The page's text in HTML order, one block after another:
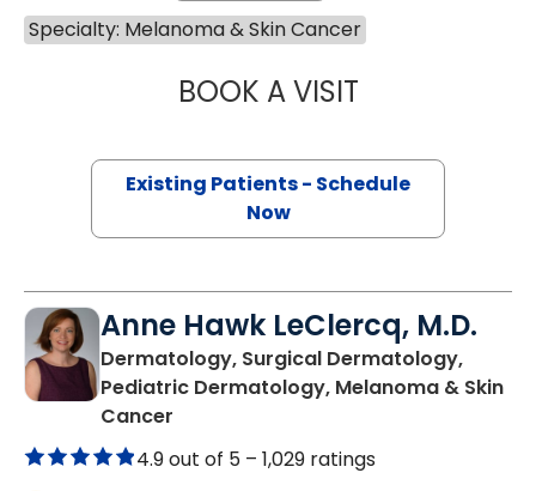
Specialty: Melanoma & Skin Cancer
BOOK A VISITRUSSELL
Existing Patients - Schedule
Now
Anne Hawk LeClercq, M.D.
Dermatology, Surgical Dermatology,
Pediatric Dermatology, Melanoma & Skin
Cancer
4.9 out of 5 – 1,029 ratings